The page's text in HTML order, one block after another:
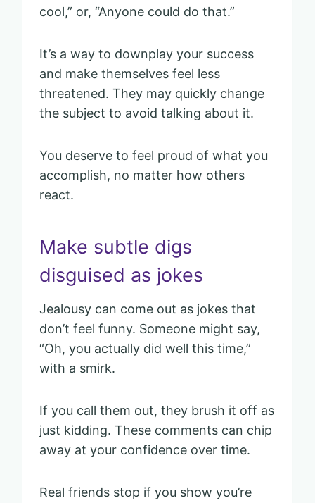
cool,” or, “Anyone could do that.”
It’s a way to downplay your success
and make themselves feel less
threatened. They may quickly change
the subject to avoid talking about it.
You deserve to feel proud of what you
accomplish, no matter how others
react.
Make subtle digs
disguised as jokes
Jealousy can come out as jokes that
don’t feel funny. Someone might say,
“Oh, you actually did well this time,”
with a smirk.
If you call them out, they brush it off as
just kidding. These comments can chip
away at your confidence over time.
Real friends stop if you show you’re